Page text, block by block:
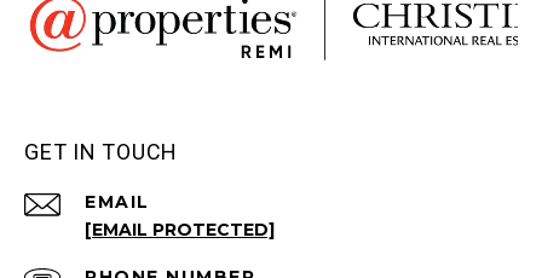
GET IN TOUCH
EMAIL
[EMAIL PROTECTED]